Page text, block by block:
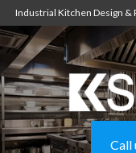
Industrial Kitchen Design &
Call